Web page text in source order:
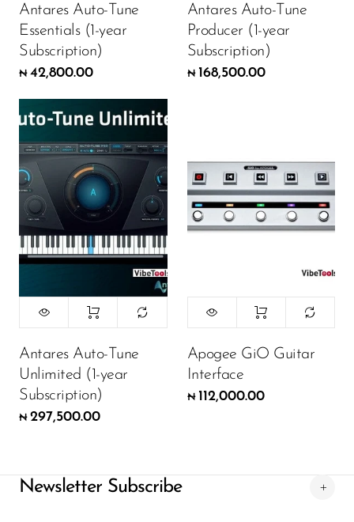
Antares Auto-Tune
Essentials (1-year
Subscription)
₦ 42,800.00
Antares Auto-Tune
Producer (1-year
Subscription)
₦ 168,500.00
Antares Auto-Tune
Unlimited (1-year
Subscription)
₦ 297,500.00
Apogee GiO Guitar
Interface
₦ 112,000.00
Newsletter Subscribe